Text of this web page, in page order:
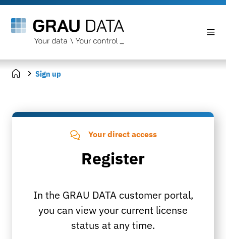
Sign up
Your direct access
Register
In the GRAU DATA customer portal,
you can view your current license
status at any time.